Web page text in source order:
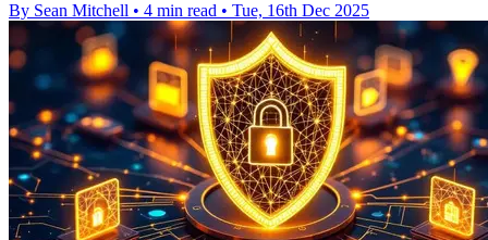
By Sean Mitchell • 4 min read • Tue, 16th Dec 2025